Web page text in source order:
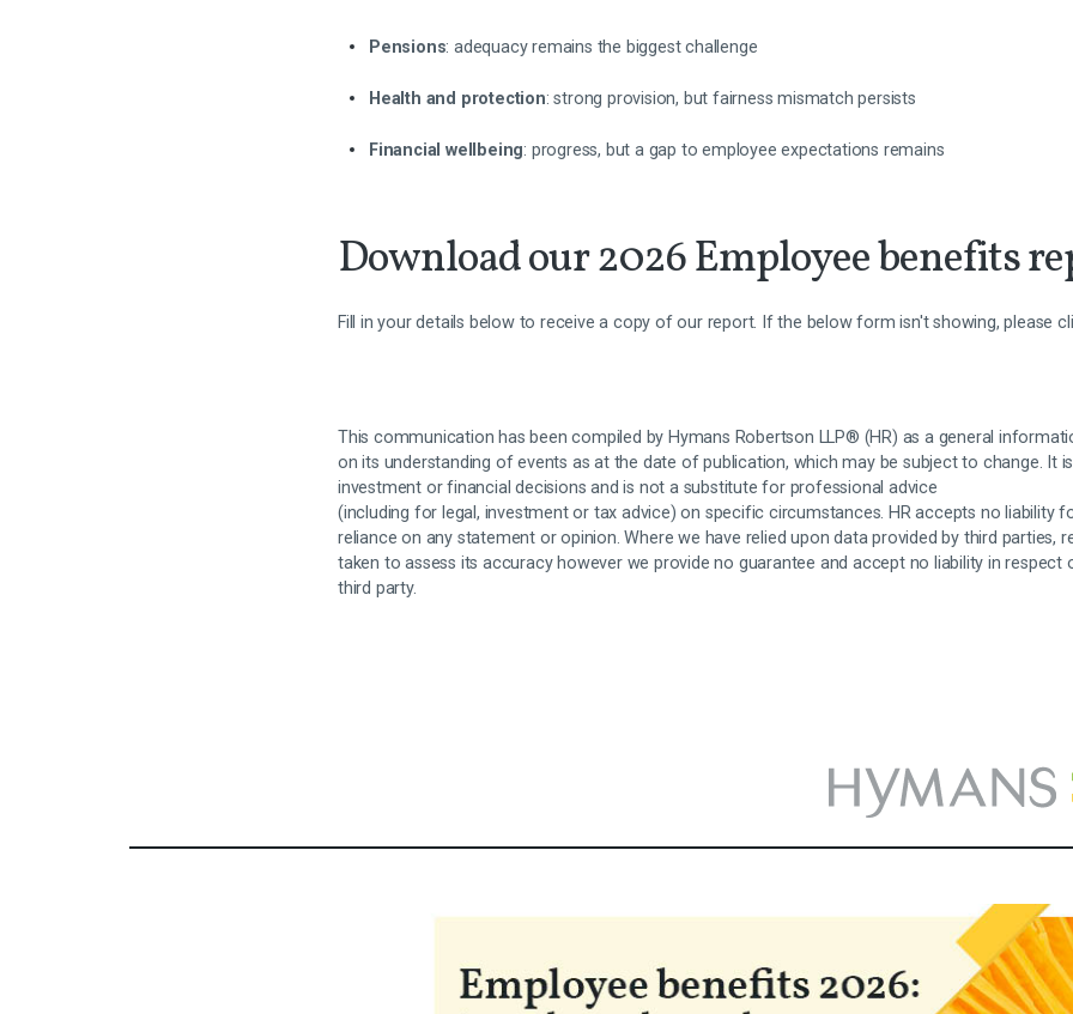
Pensions: adequacy remains the biggest challenge
Health and protection: strong provision, but fairness mismatch persists
Financial wellbeing: progress, but a gap to employee expectations remains
Download our 2026 Employee benefits
Fill in your details below to receive a copy of our report. If the below form isn't showing, please
This communication has been compiled by Hymans Robertson LLP® (HR) as a general
on its understanding of events as at the date of publication, which may be subject to change. It
investment or financial decisions and is not a substitute for professional advice
(including for legal, investment or tax advice) on specific circumstances. HR accepts no liability
reliance on any statement or opinion. Where we have relied upon data provided by third parties,
taken to assess its accuracy however we provide no guarantee and accept no liability in respect
third party.